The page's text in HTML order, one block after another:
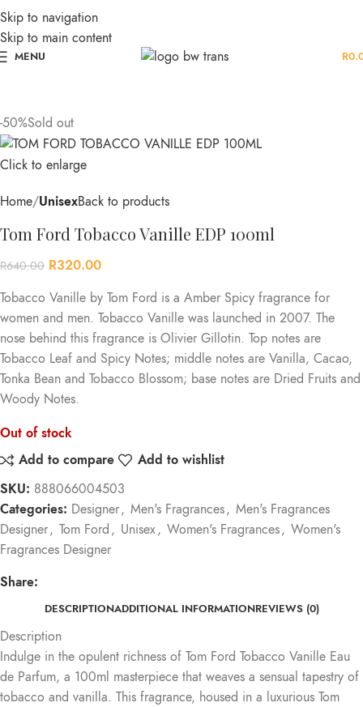
Skip to navigation
Skip to main content
MENU R
-50%Sold out
Click to enlarge
Home UnisexBack to products
Tom Ford Tobacco Vanille EDP 100ml
R640.00 R320.00
Tobacco Vanille by Tom Ford is a Amber Spicy fragrance for
women and men. Tobacco Vanille was launched in 2007. The
nose behind this fragrance is Olivier Gillotin. Top notes are
Tobacco Leaf and Spicy Notes; middle notes are Vanilla, Cacao,
Tonka Bean and Tobacco Blossom; base notes are Dried Fruits and
Woody Notes.
Out of stock
Add to compare
Add to wishlist
SKU: 888066004503
Categories: Designer, Men's Fragrances, Men's Fragrances
Designer, Tom Ford, Unisex, Women's Fragrances, Women's
Fragrances Designer
Share:
DESCRIPTIONADDITIONAL INFORMATIONREVIEWS (0)
Description
Indulge in the opulent richness of Tom Ford Tobacco Vanille Eau
de Parfum, a 100ml masterpiece that weaves a sensual tapestry of
tobacco and vanilla. This fragrance, housed in a luxurious Tom